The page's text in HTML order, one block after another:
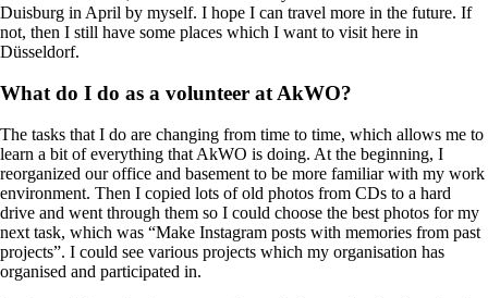
Duisburg in April by myself. I hope I can travel more in the future. If
not, then I still have some places which I want to visit here in
Düsseldorf.
What do I do as a volunteer at AkWO?
The tasks that I do are changing from time to time, which allows me to
learn a bit of everything that AkWO is doing. At the beginning, I
reorganized our office and basement to be more familiar with my work
environment. Then I copied lots of old photos from CDs to a hard
drive and went through them so I could choose the best photos for my
next task, which was “Make Instagram posts with memories from past
projects”. I could see various projects which my organisation has
organised and participated in.